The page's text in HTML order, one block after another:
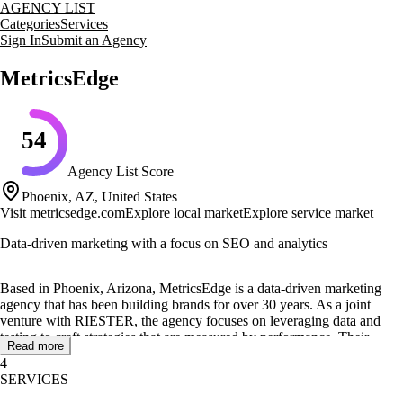
AGENCY LIST
CategoriesServices
Sign InSubmit an Agency
MetricsEdge
54
Agency List Score
Phoenix, AZ, United States
Visit metricsedge.comExplore local marketExplore service market
Data-driven marketing with a focus on SEO and analytics
Based in Phoenix, Arizona, MetricsEdge is a data-driven marketing
agency that has been building brands for over 30 years. As a joint
venture with RIESTER, the agency focuses on leveraging data and
testing to craft strategies that are measured by performance. Their
expertise spans across paid media strategies, marketing analytics, and
organic search integration, ensuring that clients' brands are
discoverable across AI-powered platforms.
Read more
4
SERVICES